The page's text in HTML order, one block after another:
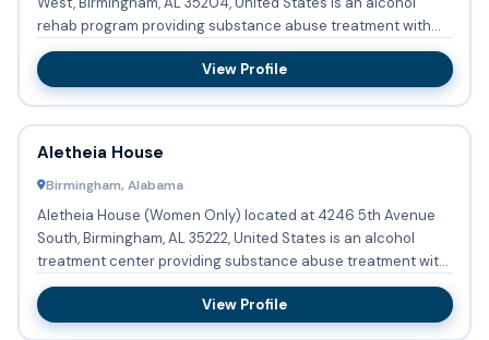
rehab program providing substance abuse treatment with
outpatien...
View Profile
Aletheia House
Birmingham, Alabama
Aletheia House (Women Only) located at 4246 5th Avenue
South, Birmingham, AL 35222, United States is an alcohol
treatment center providing substance abuse treatment with
outpati...
View Profile